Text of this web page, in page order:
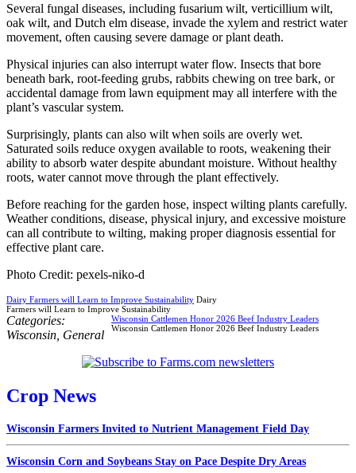
Several fungal diseases, including fusarium wilt, verticillium wilt,
oak wilt, and Dutch elm disease, invade the xylem and restrict water
movement, often causing severe damage or plant death.
Physical injuries can also interrupt water flow. Insects that bore
beneath bark, root-feeding grubs, rabbits chewing on tree bark, or
accidental damage from lawn equipment may all interfere with the
plant’s vascular system.
Surprisingly, plants can also wilt when soils are overly wet.
Saturated soils reduce oxygen available to roots, weakening their
ability to absorb water despite abundant moisture. Without healthy
roots, water cannot move through the plant effectively.
Before reaching for the garden hose, inspect wilting plants carefully.
Weather conditions, disease, physical injury, and excessive moisture
can all contribute to wilting, making proper diagnosis essential for
effective plant care.
Photo Credit: pexels-niko-d
Dairy Farmers will Learn to Improve Sustainability Dairy
Farmers will Learn to Improve Sustainability
Wisconsin Cattlemen Honor 2026 Beef Industry Leaders
Wisconsin Cattlemen Honor 2026 Beef Industry Leaders
Categories:
Wisconsin General
Crop News
Wisconsin Farmers Invited to Nutrient Management Field Day
Wisconsin Corn and Soybeans Stay on Pace Despite Dry Areas